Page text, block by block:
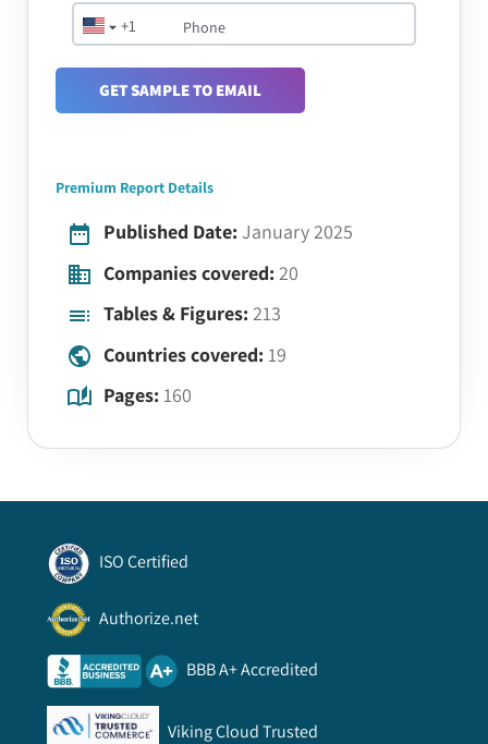
+1
GET SAMPLE TO EMAIL
Premium Report Details
Published Date: January 2025
Companies covered: 20
Tables & Figures: 213
Countries covered: 19
Pages: 160
ISO Certified
Authorize.net
BBB A+ Accredited
Viking Cloud Trusted